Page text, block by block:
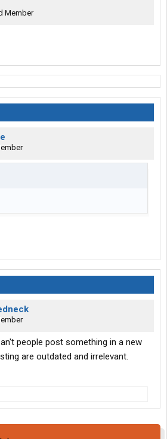
Member
people post something in a new
are outdated and irrelevant.